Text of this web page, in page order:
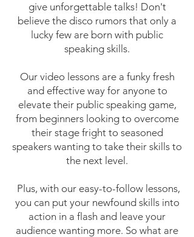
give unforgettable talks! Don't
believe the disco rumors that only a
lucky few are born with public
speaking skills.
Our video lessons are a funky fresh
and effective way for anyone to
elevate their public speaking game,
from beginners looking to overcome
their stage fright to seasoned
speakers wanting to take their skills to
the next level.
Plus, with our easy-to-follow lessons,
you can put your newfound skills into
action in a flash and leave your
audience wanting more. So what are